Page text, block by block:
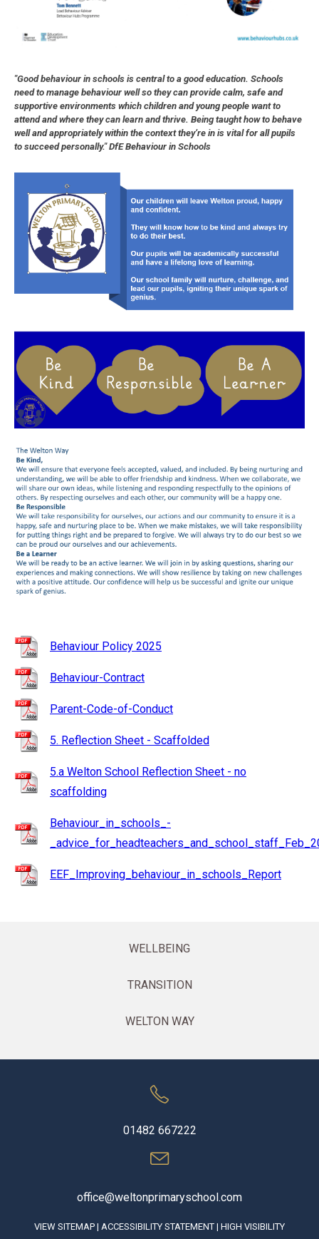
"Good behaviour in schools is central to a good education. Schools
need to manage behaviour well so they can provide calm, safe and
supportive environments which children and young people want to
attend and where they can learn and thrive. Being taught how to behave
well and appropriately within the context they’re in is vital for all pupils
to succeed personally." DfE Behaviour in Schools
Behaviour Policy 2025
Behaviour-Contract
Parent-Code-of-Conduct
5. Reflection Sheet - Scaffolded
5.a Welton School Reflection Sheet - no
scaffolding
Behaviour_in_schools_-
EEF_Improving_behaviour_in_schools_Report
WELLBEING
TRANSITION
WELTON WAY
01482 667222
office@weltonprimaryschool.com
VIEW SITEMAP | ACCESSIBILITY STATEMENT | HIGH VISIBILITY